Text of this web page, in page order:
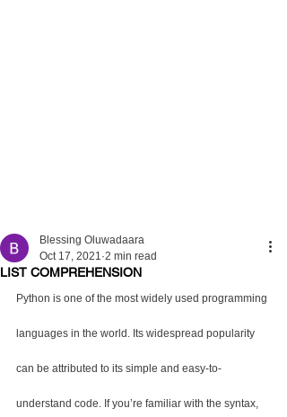
LIST COMPREHENSION
Blessing Oluwadaara
Oct 17, 2021 2 min read
Python is one of the most widely used programming
languages in the world. Its widespread popularity
can be attributed to its simple and easy-to-
understand code. If you’re familiar with the syntax,